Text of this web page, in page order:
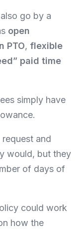
go by a
open
PTO, flexible
paid time
simply have
and
would, but they
of days of
could work
how the